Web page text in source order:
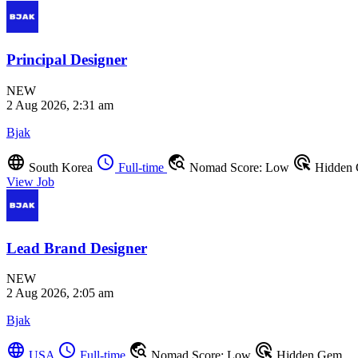
Principal Designer
NEW
2 Aug 2026, 2:31 am
Bjak
language South Korea schedule Full-time travel_explore Nomad Score: Low ads_click Hidden
View Job
Lead Brand Designer
NEW
2 Aug 2026, 2:05 am
Bjak
language schedule travel_explore ads_click